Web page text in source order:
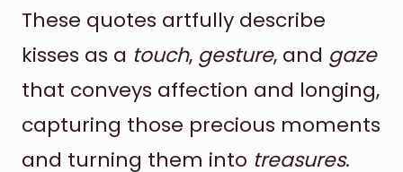
These quotes artfully describe
kisses as a touch, gesture, and gaze
that conveys affection and longing,
capturing those precious moments
and turning them into treasures.